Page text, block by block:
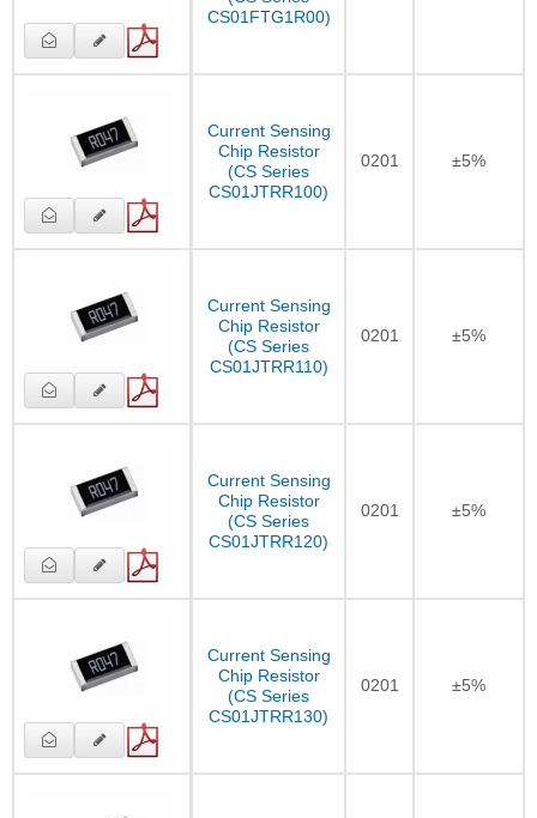
CS01FTG1R00)
Current Sensing
Chip Resistor
(CS Series
CS01JTRR100)
0201 ±5%
Current Sensing
Chip Resistor
(CS Series
CS01JTRR110)
0201 ±5%
Current Sensing
Chip Resistor
(CS Series
CS01JTRR120)
0201 ±5%
Current Sensing
Chip Resistor
(CS Series
CS01JTRR130)
0201 ±5%